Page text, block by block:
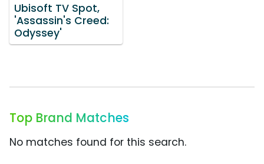
Ubisoft TV Spot,
'Assassin's Creed:
Odyssey'
Top Brand Matches
No matches found for this search.